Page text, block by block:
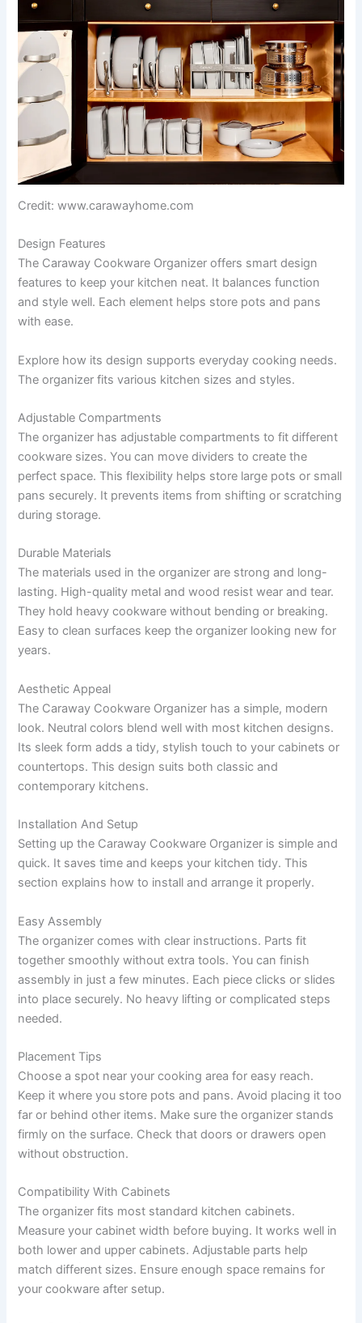
Credit: www.carawayhome.com
Design Features
The Caraway Cookware Organizer offers smart design
features to keep your kitchen neat. It balances function
and style well. Each element helps store pots and pans
with ease.
Explore how its design supports everyday cooking needs.
The organizer fits various kitchen sizes and styles.
Adjustable Compartments
The organizer has adjustable compartments to fit different
cookware sizes. You can move dividers to create the
perfect space. This flexibility helps store large pots or small
pans securely. It prevents items from shifting or scratching
during storage.
Durable Materials
The materials used in the organizer are strong and long-
lasting. High-quality metal and wood resist wear and tear.
They hold heavy cookware without bending or breaking.
Easy to clean surfaces keep the organizer looking new for
years.
Aesthetic Appeal
The Caraway Cookware Organizer has a simple, modern
look. Neutral colors blend well with most kitchen designs.
Its sleek form adds a tidy, stylish touch to your cabinets or
countertops. This design suits both classic and
contemporary kitchens.
Installation And Setup
Setting up the Caraway Cookware Organizer is simple and
quick. It saves time and keeps your kitchen tidy. This
section explains how to install and arrange it properly.
Easy Assembly
The organizer comes with clear instructions. Parts fit
together smoothly without extra tools. You can finish
assembly in just a few minutes. Each piece clicks or slides
into place securely. No heavy lifting or complicated steps
needed.
Placement Tips
Choose a spot near your cooking area for easy reach.
Keep it where you store pots and pans. Avoid placing it too
far or behind other items. Make sure the organizer stands
firmly on the surface. Check that doors or drawers open
without obstruction.
Compatibility With Cabinets
The organizer fits most standard kitchen cabinets.
Measure your cabinet width before buying. It works well in
both lower and upper cabinets. Adjustable parts help
match different sizes. Ensure enough space remains for
your cookware after setup.